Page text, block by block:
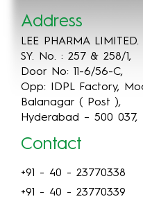
Address
LEE PHARMA LIMITED.
SY. No. : 257 & 258/1,
Door No: 11-6/56-C,
Opp: IDPL Factory,
Balanagar ( Post ),
Hyderabad – 500 037,
Contact
+91 - 40 - 23770338
+91 - 40 - 23770339